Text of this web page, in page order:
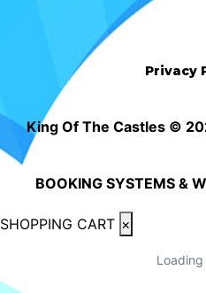
Privacy
King Of The Castles ©
BOOKING SYSTEMS &
SHOPPING CART ×